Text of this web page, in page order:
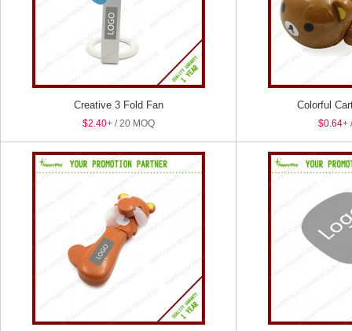
Creative 3 Fold Fan
$2.40+ / 20 MOQ
Colorful
$0.64+